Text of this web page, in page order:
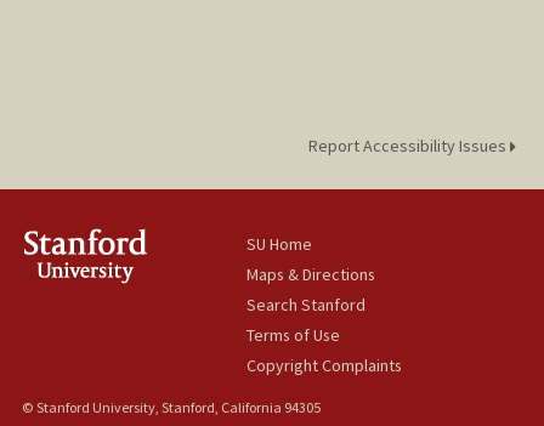
Report Accessibility Issues
SU Home
Maps & Directions
Search Stanford
Terms of Use
Copyright Complaints
© Stanford University, Stanford, California 94305